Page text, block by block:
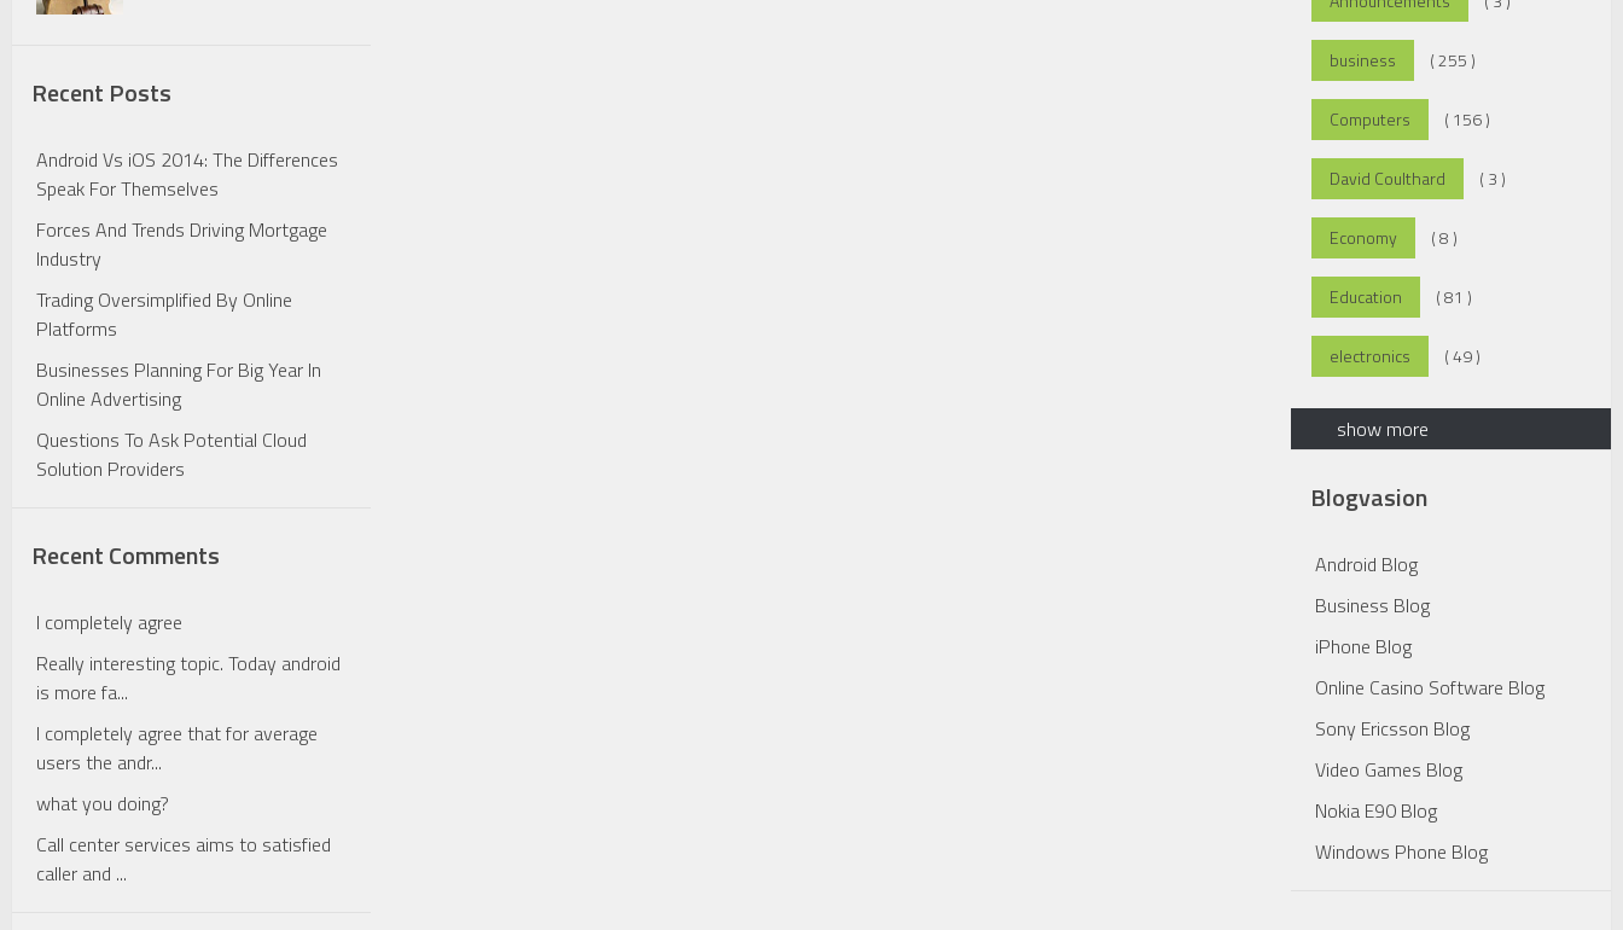
Recent Posts
Android Vs iOS 2014: The Differences
Speak For Themselves
Forces And Trends Driving Mortgage
Industry
Trading Oversimplified By Online
Platforms
Businesses Planning For Big Year In
Online Advertising
Questions To Ask Potential Cloud
Solution Providers
Recent Comments
I completely agree
Really interesting topic. Today android
is more fa...
I completely agree that for average
users the andr...
what you doing?
Call center services aims to satisfied
caller and ...
business ( 255 )
Computers ( 156 )
David Coulthard ( 3 )
Economy ( 8 )
Education ( 81 )
electronics ( 49 )
show more
Blogvasion
Android Blog
Business Blog
iPhone Blog
Online Casino Software Blog
Sony Ericsson Blog
Video Games Blog
Nokia E90 Blog
Windows Phone Blog